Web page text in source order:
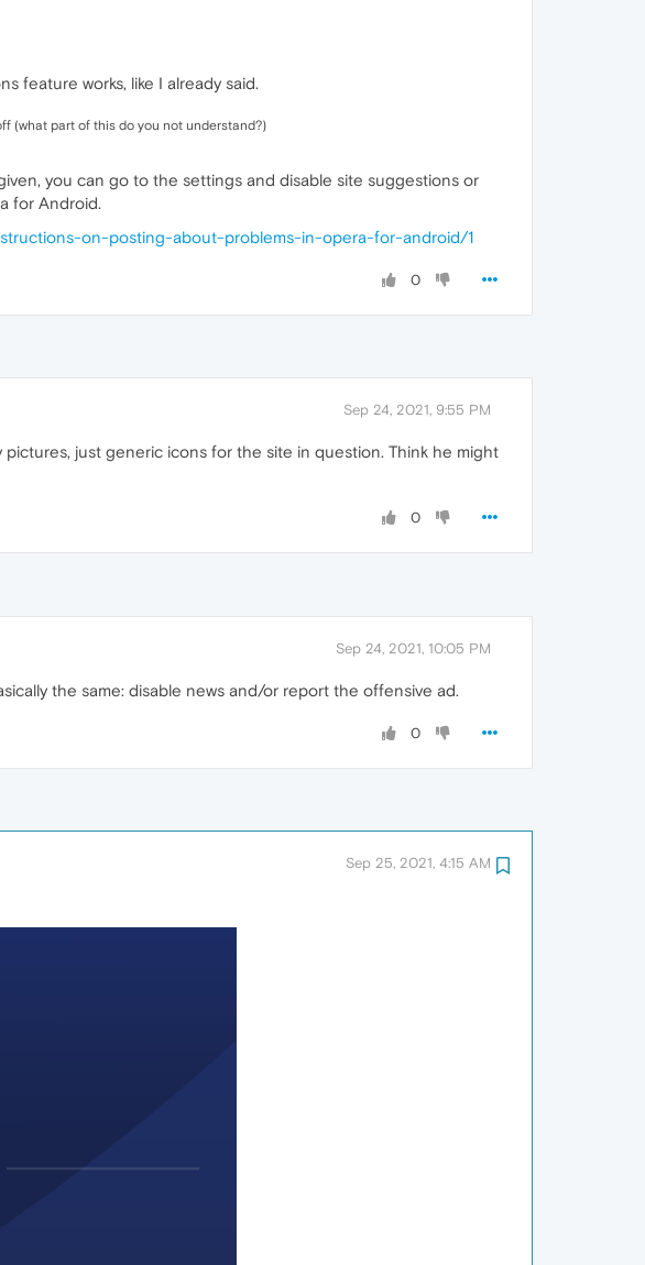
feature works, like I already said.
(what part of this do you not understand?)
you can go to the settings and disable site suggestions or
for Android.
on-posting-about-problems-in-opera-for-android/1
0
Sep 24, 2021, 9:55 PM
just generic icons for the site in question. Think he might
0
Sep 24, 2021, 10:05 PM
the same: disable news and/or report the offensive ad.
0
Sep 25, 2021, 4:15 AM